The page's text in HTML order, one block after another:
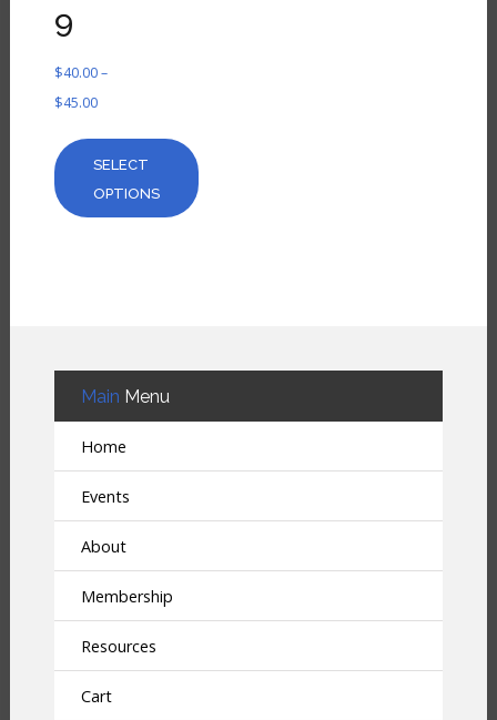
9
$40.00–
$45.00
SELECT
OPTIONS
Main Menu
Home
Events
About
Membership
Resources
Cart